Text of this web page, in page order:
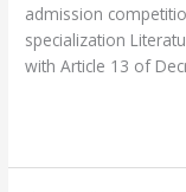
admission
specialization
with Article 13 of